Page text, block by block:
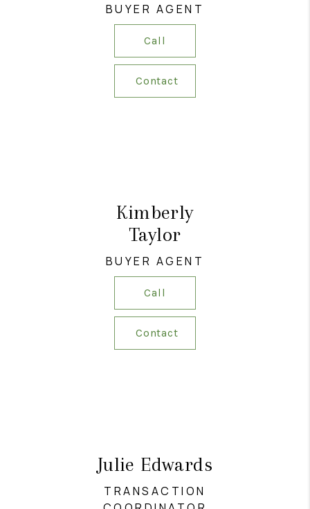
BUYER AGENT
Call
Contact
Kimberly
Taylor
BUYER AGENT
Call
Contact
Julie Edwards
TRANSACTION